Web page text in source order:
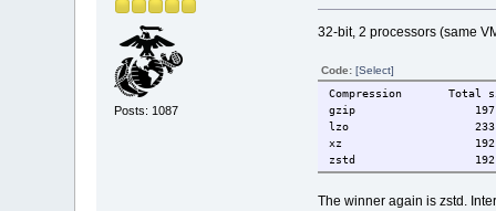
liblogging/TCZ-dev
liblognorm/TCZ-dev
libnet/TCZ
libnet/TCZ-dev
libnghttp2/TCZ
libproxy/TCZ
libsodium/TCZ
libtidy/TCZ
Posts: 1087
32-bit, 2 processors (same
Code: [Select]
Compression Total
gzip 197
lzo 233
xz 192
zstd 192
The winner again is zstd.